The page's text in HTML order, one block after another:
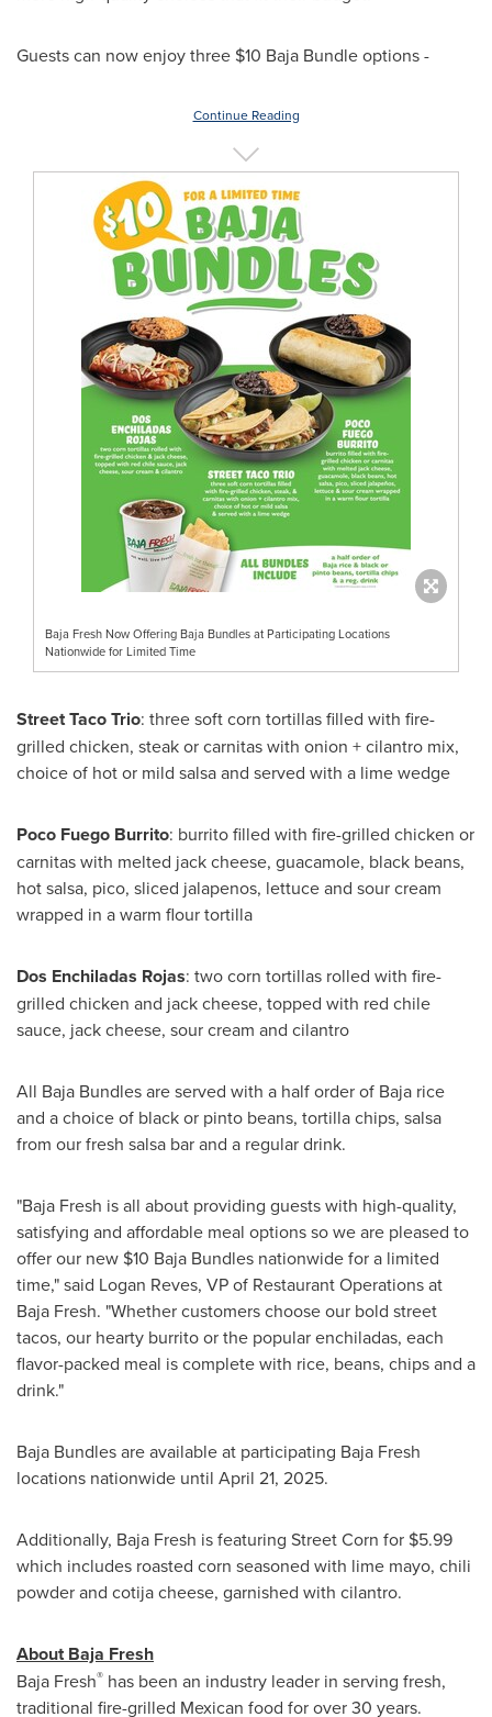
Guests can now enjoy three $10 Baja Bundle options -
Continue Reading
Baja Fresh Now Offering Baja Bundles at Participating Locations
Nationwide for Limited Time
Street Taco Trio: three soft corn tortillas filled with fire-
grilled chicken, steak or carnitas with onion + cilantro mix,
choice of hot or mild salsa and served with a lime wedge
Poco Fuego Burrito: burrito filled with fire-grilled chicken or
carnitas with melted jack cheese, guacamole, black beans,
hot salsa, pico, sliced jalapenos, lettuce and sour cream
wrapped in a warm flour tortilla
Dos Enchiladas Rojas: two corn tortillas rolled with fire-
grilled chicken and jack cheese, topped with red chile
sauce, jack cheese, sour cream and cilantro
All Baja Bundles are served with a half order of Baja rice
and a choice of black or pinto beans, tortilla chips, salsa
from our fresh salsa bar and a regular drink.
"Baja Fresh is all about providing guests with high-quality,
satisfying and affordable meal options so we are pleased to
offer our new $10 Baja Bundles nationwide for a limited
time," said Logan Reves, VP of Restaurant Operations at
Baja Fresh. "Whether customers choose our bold street
tacos, our hearty burrito or the popular enchiladas, each
flavor-packed meal is complete with rice, beans, chips and a
drink."
Baja Bundles are available at participating Baja Fresh
locations nationwide until April 21, 2025.
Additionally, Baja Fresh is featuring Street Corn for $5.99
which includes roasted corn seasoned with lime mayo, chili
powder and cotija cheese, garnished with cilantro.
About Baja Fresh
Baja Fresh® has been an industry leader in serving fresh,
traditional fire-grilled Mexican food for over 30 years.